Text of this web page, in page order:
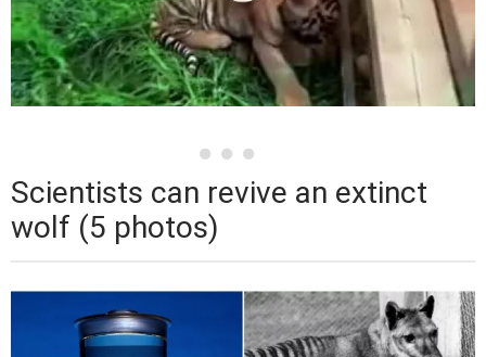
Scientists can revive an extinct
wolf (5 photos)